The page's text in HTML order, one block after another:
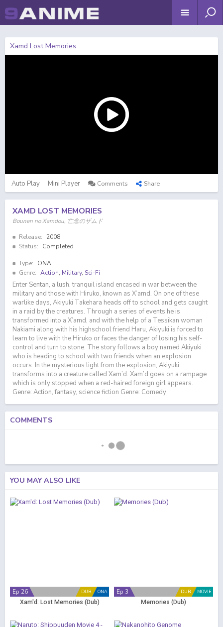
Xamd Lost Memories
Auto Play Mini Player Comments Share
XAMD LOST MEMORIES
Bounen no Xamdou, 亡念のザムド
Release:
2008
Status:
Completed
Type:
ONA
Genre: Action, Military, Sci-Fi
Enter Sentan, a lush, tranquil island encased in war between the
military and those with Hiruko, known as X’amd. On one of these
warlike days, Akiyuki Takehara heads off to school and gets caught
in a raid by the creatures. Through a series of events he is
transformed into a X’amd, and with the help of a Tessikan woman
Nakiami along with his highschool friend Haru, Akiyuki is forced to
learn to live with the Hiruko or faces the danger of losing his self-
control and turn to stone. The story follows a boy named Akiyuki
who is heading to school with two friends when an explosion
occurs. In the mysterious light from the explosion, Akiyuki
transforms into a creature called Xam’d. Xam’d goes on a rampage
which is only stopped when a red-haired foreign girl appears.
Genre: Action, fantasy, science fiction Genre: Comedy
COMMENTS
YOU MAY ALSO LIKE
ONA
DUB
Ep 26
Xam'd: Lost Memories (Dub)
MOVIE
DUB
Ep 3
Memories (Dub)